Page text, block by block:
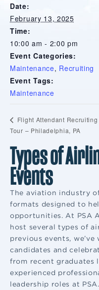
Date:
February 13, 2025
Time:
10:00 am - 2:00 pm
Event Categories:
Maintenance, Recruiting
Event Tags:
Maintenance
Flight Attendant Recruiting
Tour – Philadelphia, PA
Types of
Events
The aviation industry
formats designed to
opportunities. At PSA
host several types of
previous events,
candidates and
from recent
experienced
leadership roles at PSA.